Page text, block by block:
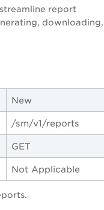
report
New
/sm/v1/reports
GET
Not Applicable